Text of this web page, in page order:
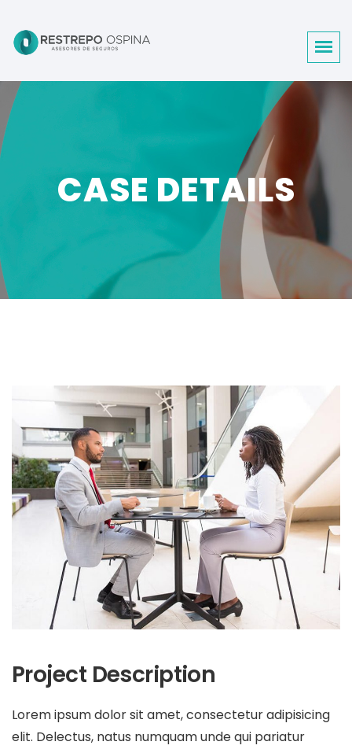
CASE DETAILS
Project Description
Lorem ipsum dolor sit amet, consectetur adipisicing
elit. Delectus, natus numquam unde qui pariatur